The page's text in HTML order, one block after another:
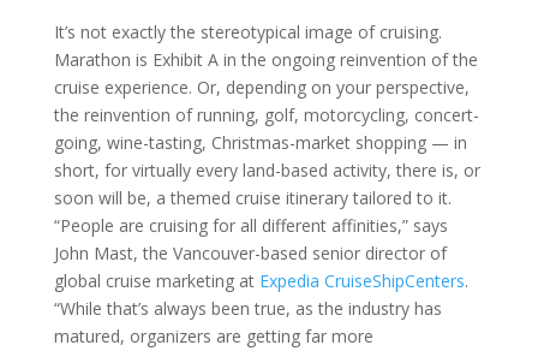
It’s not exactly the stereotypical image of cruising.
Marathon is Exhibit A in the ongoing reinvention of the
cruise experience. Or, depending on your perspective,
the reinvention of running, golf, motorcycling, concert-
going, wine-tasting, Christmas-market shopping — in
short, for virtually every land-based activity, there is, or
soon will be, a themed cruise itinerary tailored to it.
“People are cruising for all different affinities,” says
John Mast, the Vancouver-based senior director of
global cruise marketing at Expedia CruiseShipCenters.
“While that’s always been true, as the industry has
matured, organizers are getting far more